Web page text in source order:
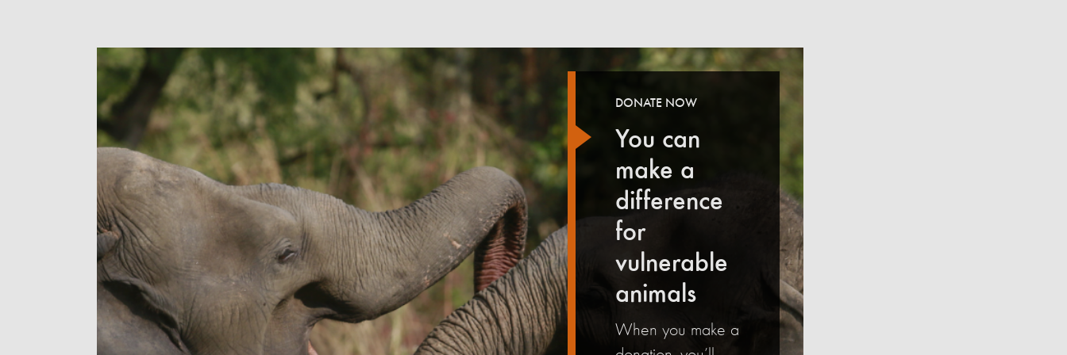
You can
make a
difference
for
vulnerable
animals
DONATE NOW
When you make a